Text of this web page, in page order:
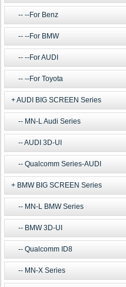
--For Benz
--For BMW
--For AUDI
--For Toyota
AUDI BIG SCREEN Series
MN-L Audi Series
AUDI 3D-UI
Qualcomm Series-AUDI
BMW BIG SCREEN Series
MN-L BMW Series
BMW 3D-UI
Qualcomm ID8
MN-X Series